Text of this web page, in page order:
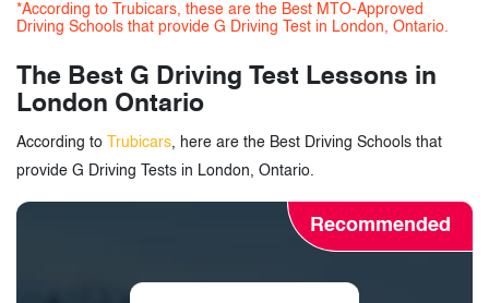
*According to Trubicars, these are the Best MTO-Approved
Driving Schools that provide G Driving Test in London, Ontario.
The Best G Driving Test Lessons in
London Ontario
According to Trubicars, here are the Best Driving Schools that
provide G Driving Tests in London, Ontario.
Recommended